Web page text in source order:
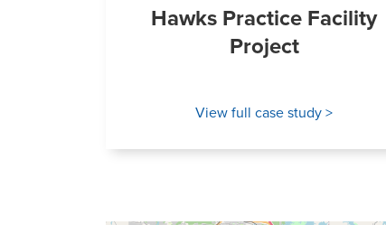
Hawks Practice Facility
Project
View full case study >